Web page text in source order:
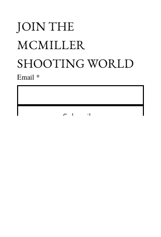
JOIN THE
MCMILLER
SHOOTING WORLD
Email *
Subscribe